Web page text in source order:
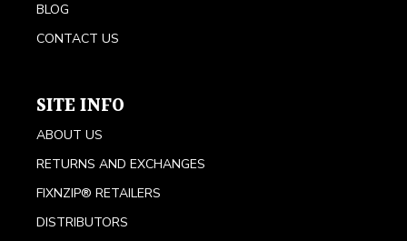
BLOG
CONTACT US
SITE INFO
ABOUT US
RETURNS AND EXCHANGES
FIXNZIP® RETAILERS
DISTRIBUTORS